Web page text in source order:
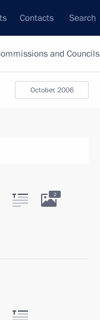
Contacts Search
and Councils
October, 2006
2